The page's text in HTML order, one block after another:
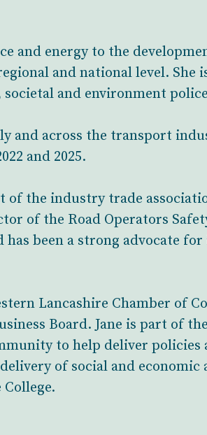
and energy to the
and national level.
and environment
and across the transport
and 2025.
of the industry trade
of the Road Operators
been a strong advocate
Lancashire Chamber of
Board. Jane is part of
to help deliver
of social and